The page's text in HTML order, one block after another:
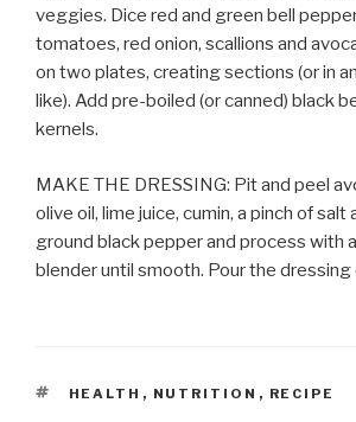
veggies. Dice red and green bell
tomatoes, red onion, scallions and
on two plates, creating sections (or in
like). Add pre-boiled (or canned) black
kernels.
MAKE THE DRESSING: Pit and peel
olive oil, lime juice, cumin, a pinch of salt
ground black pepper and process with
blender until smooth. Pour the dressing
TAGS
HEALTH , NUTRITION , RECIPE